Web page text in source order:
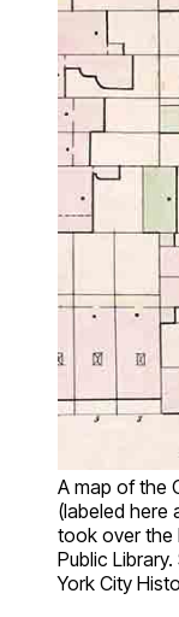
A map of the
(labeled here
took over the
Public
York City